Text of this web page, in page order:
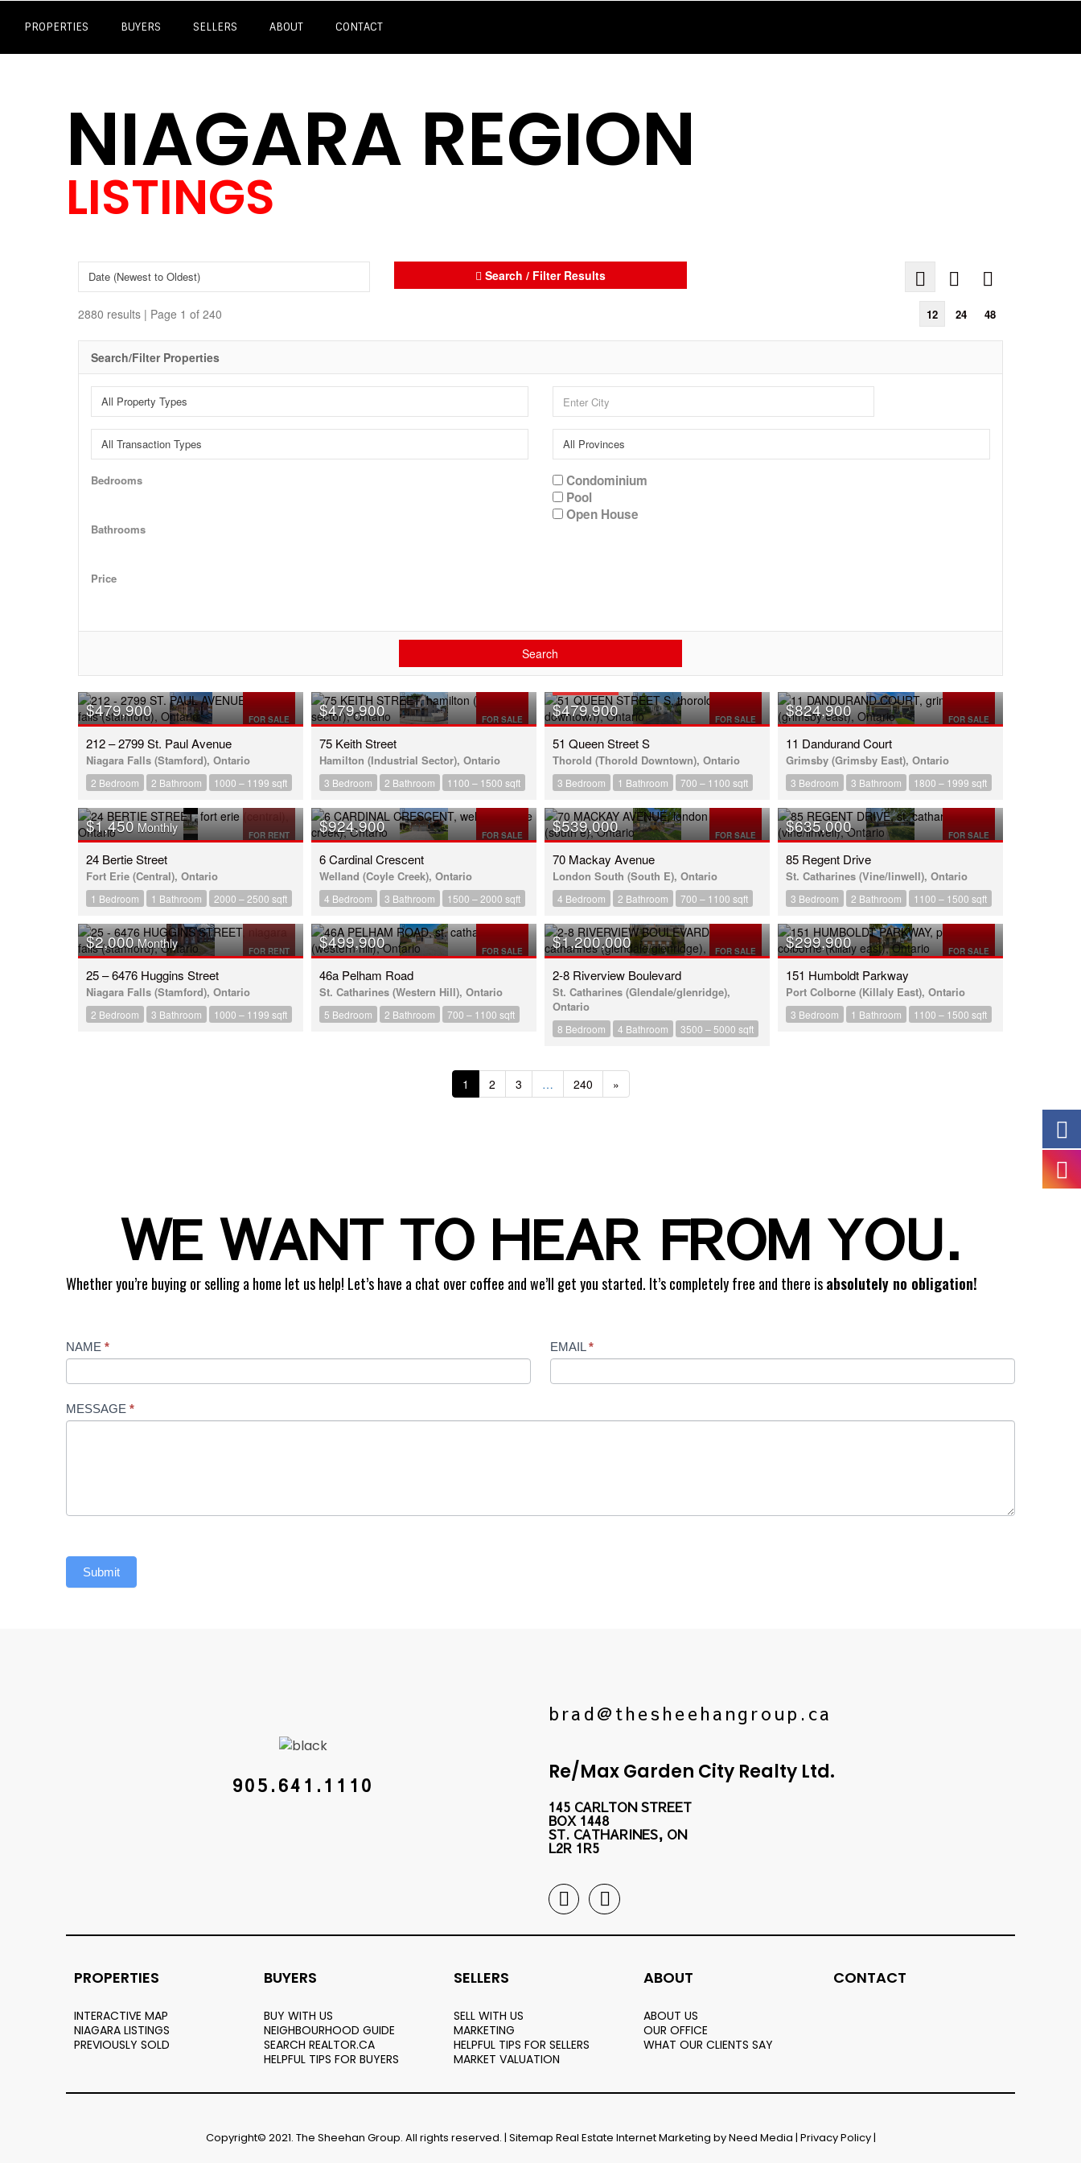
PROPERTIES BUYERS SELLERS ABOUT CONTACT
NIAGARA REGION
LISTINGS
Search / Filter Results
2880 results | Page 1 of 240 12 24 48
Search/Filter Properties
Bedrooms
Bathrooms
Price
Condominium
Pool
Open House
Search
FOR SALE
$479,900
212 – 2799 St. Paul Avenue
Niagara Falls (Stamford), Ontario
2 Bedroom 2 Bathroom 1000 – 1199 sqft
FOR SALE
$479,900
75 Keith Street
Hamilton (Industrial Sector), Ontario
3 Bedroom 2 Bathroom 1100 – 1500 sqft
FOR SALE
$479,900
51 Queen Street S
Thorold (Thorold Downtown), Ontario
3 Bedroom 1 Bathroom 700 – 1100 sqft
FOR SALE
$824,900
11 Dandurand Court
Grimsby (Grimsby East), Ontario
3 Bedroom 3 Bathroom 1800 – 1999 sqft
FOR RENT
$1,450 Monthly
24 Bertie Street
Fort Erie (Central), Ontario
1 Bedroom 1 Bathroom 2000 – 2500 sqft
FOR SALE
$924,900
6 Cardinal Crescent
Welland (Coyle Creek), Ontario
4 Bedroom 3 Bathroom 1500 – 2000 sqft
FOR SALE
$539,000
70 Mackay Avenue
London South (South E), Ontario
4 Bedroom 2 Bathroom 700 – 1100 sqft
FOR SALE
$635,000
85 Regent Drive
St. Catharines (Vine/linwell), Ontario
3 Bedroom 2 Bathroom 1100 – 1500 sqft
FOR RENT
$2,000Monthly
25 – 6476 Huggins Street
Niagara Falls (Stamford), Ontario
2 Bedroom 3 Bathroom 1000 – 1199 sqft
FOR SALE
$499,900
46a Pelham Road
St. Catharines (Western Hill), Ontario
5 Bedroom 2 Bathroom 700 – 1100 sqft
FOR SALE
$1,200,000
2-8 Riverview Boulevard
St. Catharines (Glendale/glenridge),
Ontario
8 Bedroom 4 Bathroom 3500 – 5000 sqft
FOR SALE
$299,900
151 Humboldt Parkway
Port Colborne (Killaly East), Ontario
3 Bedroom 1 Bathroom 1100 – 1500 sqft
1 2 3 … 240 »
WE WANT TO HEAR FROM YOU.
Whether you’re buying or selling a home let us help! Let’s have a chat over coffee and we’ll get you started. It’s completely free and there isabsolutely no obligation!
Contact
NAME * EMAIL *
MESSAGE *
Submit
905.641.1110
brad@thesheehangroup.ca
Re/Max Garden City Realty Ltd.
145 CARLTON STREET
BOX 1448
ST. CATHARINES, ON
L2R 1R5
PROPERTIES
INTERACTIVE MAP
NIAGARA LISTINGS
PREVIOUSLY SOLD
BUYERS
BUY WITH US
NEIGHBOURHOOD GUIDE
SEARCH REALTOR.CA
HELPFUL TIPS FOR BUYERS
SELLERS
SELL WITH US
MARKETING
HELPFUL TIPS FOR SELLERS
MARKET VALUATION
ABOUT
ABOUT US
OUR OFFICE
WHAT OUR CLIENTS SAY
CONTACT
Copyright© 2021. The Sheehan Group. All rights reserved. | Sitemap Real Estate Internet Marketing byNeed Media | Privacy Policy|